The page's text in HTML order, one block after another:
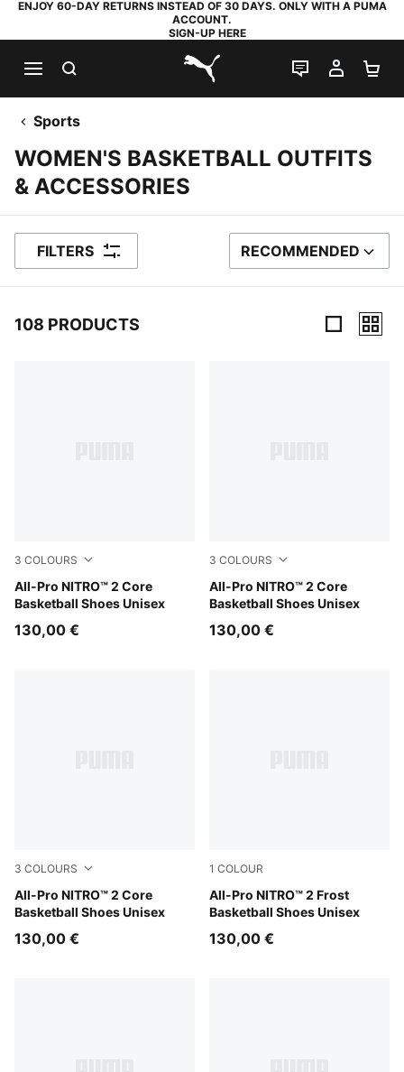
ENJOY 60-DAY RETURNS INSTEAD OF 30 DAYS. ONLY WITH A PUMA
ACCOUNT.
SIGN-UP HERE
PUMA.com
LIVE CHAT
MY
Sports
WOMEN'S BASKETBALL OUTFITS
& ACCESSORIES
FILTERS SORT BY
RECOMMENDED
108 PRODUCTS
3 COLOURS
All-Pro NITRO™ 2 Core
Basketball Shoes Unisex
Gray Echo-PUMA White-PUMA Silver
130,00 €
3 COLOURS
All-Pro NITRO™ 2 Core
Basketball Shoes Unisex
Lime Squeeze-Ultra Red-
130,00 €
3 COLOURS
All-Pro NITRO™ 2 Core
Basketball Shoes Unisex
PUMA Black-Intense Mint-PUMA Silver
130,00 €
1 COLOUR
All-Pro NITRO™ 2 Frost
Basketball Shoes Unisex
Bluemazing-Nitro Blue-
130,00 €